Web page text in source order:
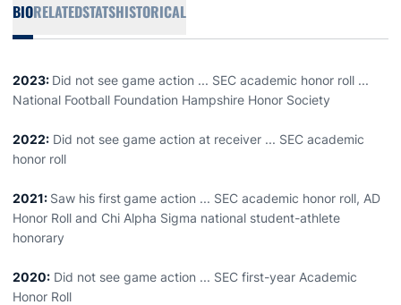
BIORELATEDSTATSHISTORICAL
2023: Did not see game action ... SEC academic honor roll ...
National Football Foundation Hampshire Honor Society
2022: Did not see game action at receiver ... SEC academic
honor roll
2021: Saw his firstgame action ... SEC academic honor roll, AD
Honor Roll and Chi Alpha Sigma national student-athlete
honorary
2020: Did not see game action ... SEC first-year Academic
Honor Roll